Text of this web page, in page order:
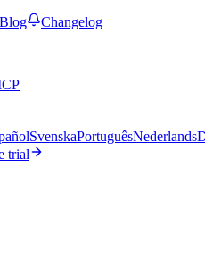
Blog
Changelog
SvenskaPortuguêsNederlands
trial